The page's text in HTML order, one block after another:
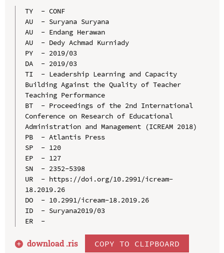
TY  - CONF
AU  - Suryana Suryana
AU  - Endang Herawan
AU  - Dedy Achmad Kurniady
PY  - 2019/03
DA  - 2019/03
TI  - Leadership Learning and Capacity
Building Against the Quality of Teacher
Teaching Performance
BT  - Proceedings of the 2nd International
Conference on Research of Educational
Administration and Management (ICREAM 2018)
PB  - Atlantis Press
SP  - 120
EP  - 127
SN  - 2352-5398
UR  - https://doi.org/10.2991/icream-
18.2019.26
DO  - 10.2991/icream-18.2019.26
ID  - Suryana2019/03
ER  -
download .ris COPY TO CLIPBOARD